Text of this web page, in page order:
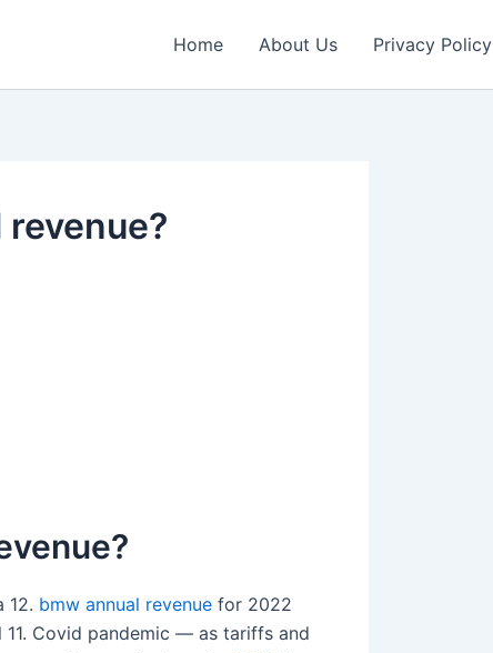
Home About Us Privacy Policy
revenue?
12. bmw annual revenue for 2022
11. Covid pandemic — as tariffs and